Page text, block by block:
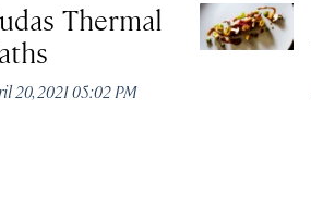
Thermal
20, 2021 05:02 PM